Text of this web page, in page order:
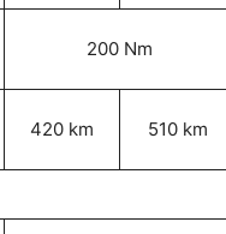
200 Nm
420 km 510 km